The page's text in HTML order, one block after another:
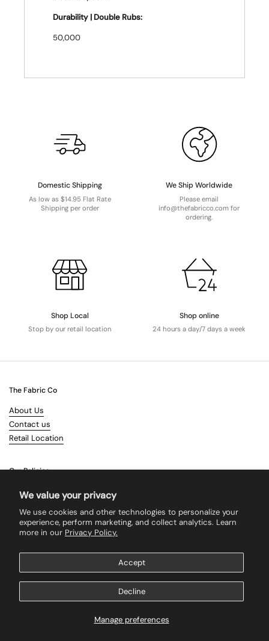
We value your privacy
We use cookies and other technologies to personalize your
experience, perform marketing, and collect analytics. Learn
more in our Privacy Policy.
Manage preferences
Accept
Decline
Durability | Double Rubs:
50,000
Domestic Shipping
As low as $14.95 Flat Rate
Shipping per order
We Ship Worldwide
Please email
info@thefabricco.com for
ordering.
Shop Local
Stop by our retail location
Shop online
24 hours a day/7 days a week
The Fabric Co
About Us
Contact us
Retail Location
Our Policies
Terms & Conditions
Returns
Search